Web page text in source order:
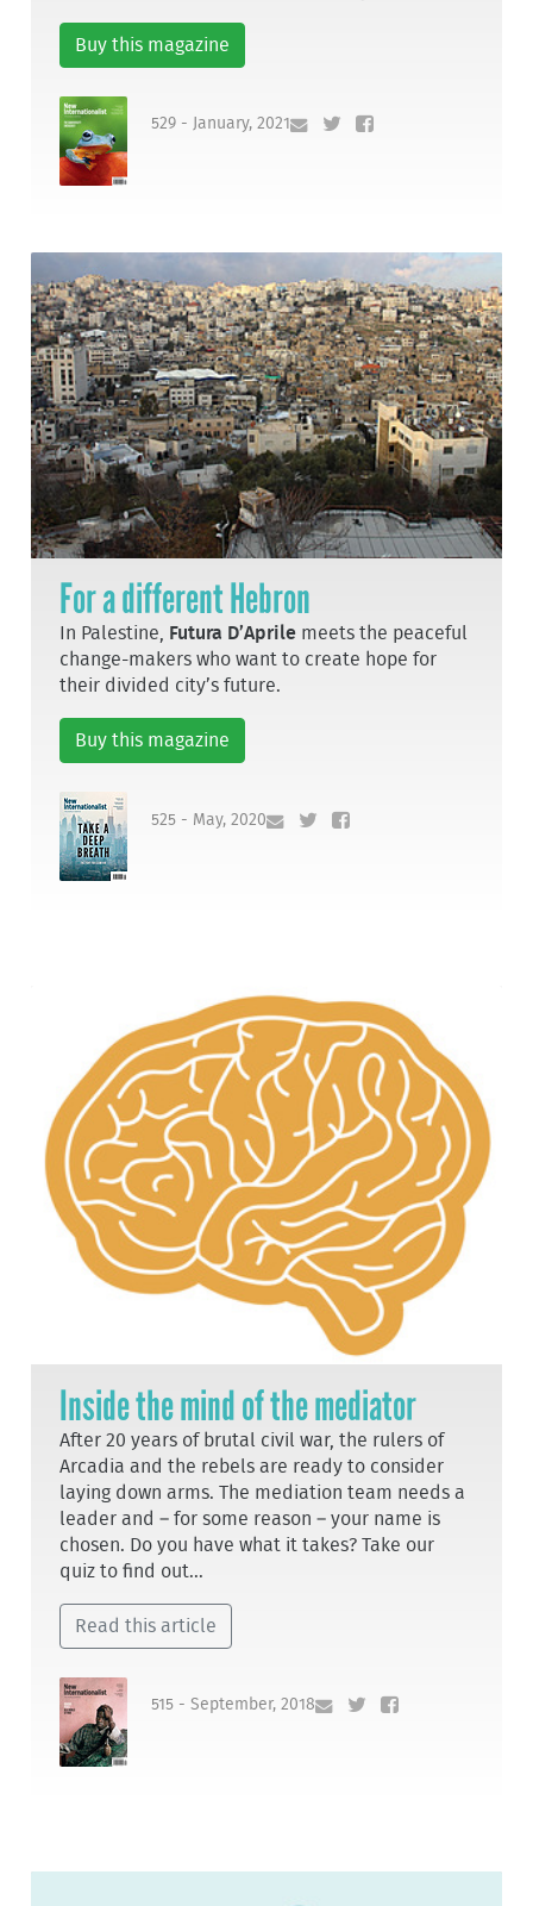
Buy this magazine
529 - January, 2021
For a different Hebron
In Palestine, Futura D’Aprile meets the peaceful
change-makers who want to create hope for
their divided city’s future.
Buy this magazine
525 - May, 2020
Inside the mind of the mediator
After 20 years of brutal civil war, the rulers of
Arcadia and the rebels are ready to consider
laying down arms. The mediation team needs a
leader and – for some reason – your name is
chosen. Do you have what it takes? Take our
quiz to find out...
Read this article
515 - September, 2018